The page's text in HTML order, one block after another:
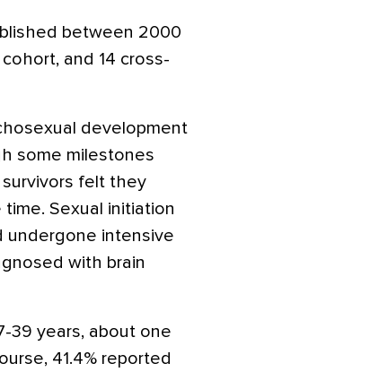
between 2000
and 14 cross-
development
some milestones
felt they
Sexual initiation
undergone intensive
with brain
39 years, about one
41.4% reported